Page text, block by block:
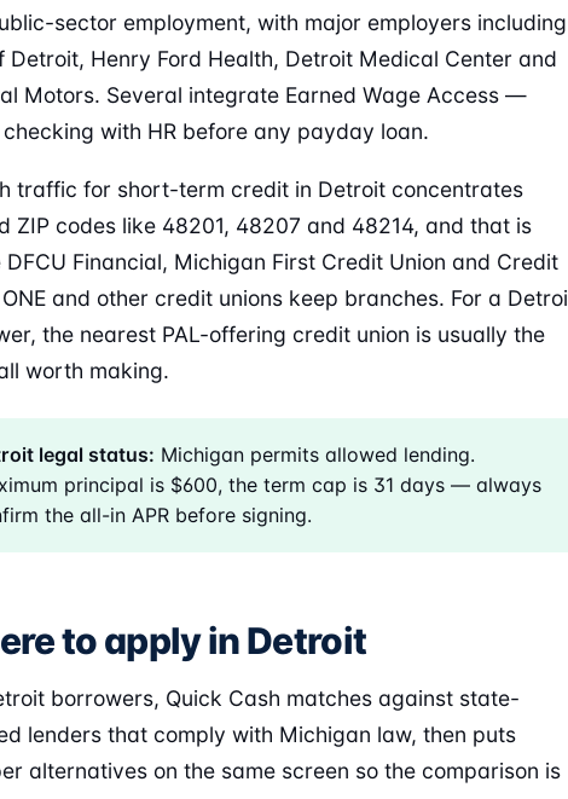
sector employment, with major employers including
Detroit, Henry Ford Health, Detroit Medical Center and
Motors. Several integrate Earned Wage Access —
with HR before any payday loan.
traffic for short-term credit in Detroit concentrates
ZIP codes like 48201, 48207 and 48214, and that is
DFCU Financial, Michigan First Credit Union and Credit
and other credit unions keep branches. For a
the nearest PAL-offering credit union is usually the
worth making.
legal status: Michigan permits allowed lending.
principal is $600, the term cap is 31 days — always
the all-in APR before signing.
to apply in Detroit
borrowers, Quick Cash matches against state-
lenders that comply with Michigan law, then puts
alternatives on the same screen so the comparison is